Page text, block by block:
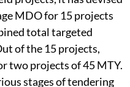
MDO for 15 projects
total targeted
of the 15 projects,
two projects of 45 MTY.
stages of tendering